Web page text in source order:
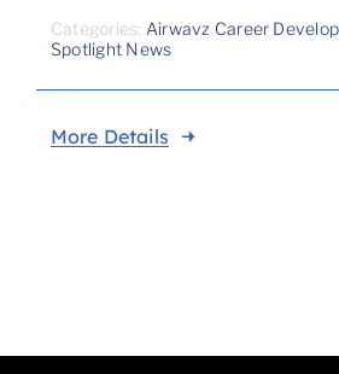
Categories: Airwavz Career
Spotlight News
More Details